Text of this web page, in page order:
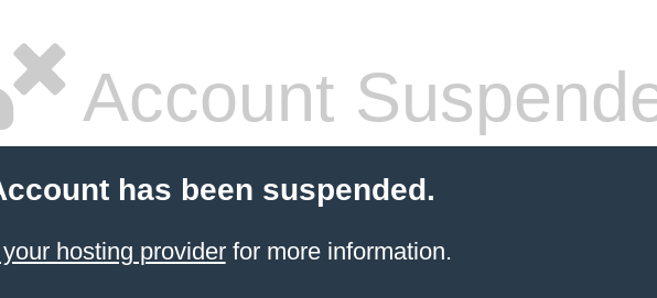
Account
has been suspended.
hosting providerfor more information.